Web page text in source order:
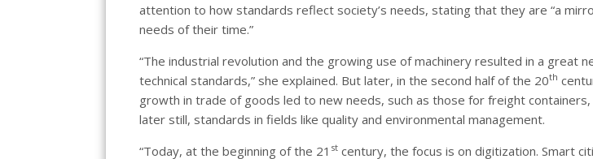
attention to how standards reflect society’s needs, stating that they are “a
needs of their time.”
“The industrial revolution and the growing use of machinery resulted in a great
technical standards,” she explained. But later, in the second half of the 20th
growth in trade of goods led to new needs, such as those for freight containers,
later still, standards in fields like quality and environmental management.
“Today, at the beginning of the 21 st century, the focus is on digitization. Smart